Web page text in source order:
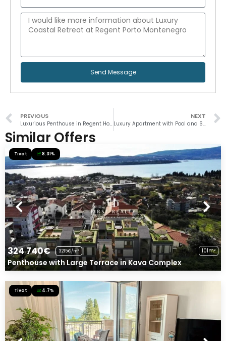
Send Message
PREVIOUS
Luxurious Penthouse in Regent Hotel
NEXT
Luxury Apartment with Pool and Sauna in Porto Montenegro
Similar Offers
Tivat 8.31%
324 740€ 3215€/m² 101m²
Penthouse with Large Terrace in Kava Complex
Tivat 4.7%